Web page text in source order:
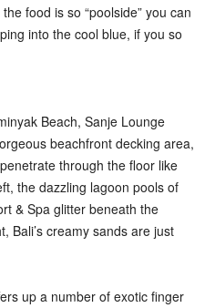
food is so “poolside” you can
into the cool blue, if you so
Beach, Sanje Lounge
beachfront decking area,
through the floor like
the dazzling lagoon pools of
& Spa glitter beneath the
Bali’s creamy sands are just
up a number of exotic finger